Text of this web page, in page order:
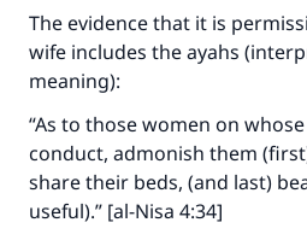
The evidence that it is
wife includes the ayahs
meaning):
“As to those women on
conduct, admonish them
share their beds, (and last)
useful).” [al-Nisa 4:34]